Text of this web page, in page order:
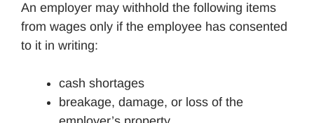
An employer may withhold the following items
from wages only if the employee has consented
to it in writing:
cash shortages
breakage, damage, or loss of the